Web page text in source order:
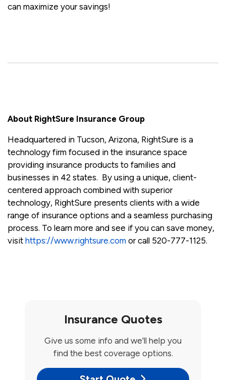
can maximize your savings!
About RightSure Insurance Group
Headquartered in Tucson, Arizona, RightSure is a
technology firm focused in the insurance space
providing insurance products to families and
businesses in 42 states. By using a unique, client-
centered approach combined with superior
technology, RightSure presents clients with a wide
range of insurance options and a seamless purchasing
process. To learn more and see if you can save money,
visit https://www.rightsure.com or call 520-777-1125.
Insurance Quotes
Give us some info and we'll help you
find the best coverage options.